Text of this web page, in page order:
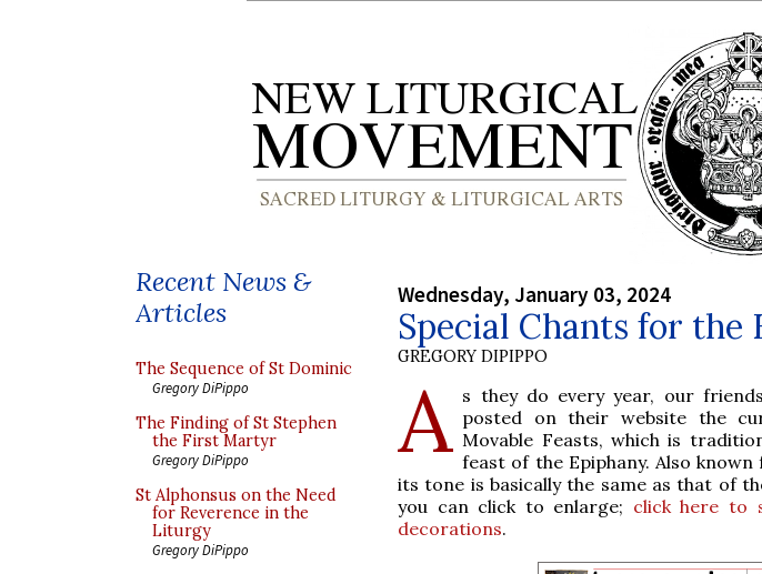
Recent News &
Articles
The Sequence of St Dominic
Gregory DiPippo
The Finding of St Stephen
the First Martyr
Gregory DiPippo
St Alphonsus on the Need
for Reverence in the
Liturgy
Gregory DiPippo
Wednesday, January 03, 2024
Special Chants for the
GREGORY DIPIPPO
A s they do every year, our
posted on their website the
Movable Feasts, which is
feast of the Epiphany. Also
its tone is basically the same as that of
you can click to enlarge; click here to
decorations.